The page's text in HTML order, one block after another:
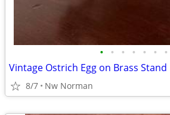
• • • • • • •
Vintage Ostrich Egg on Brass Stand
8/7 Nw Norman